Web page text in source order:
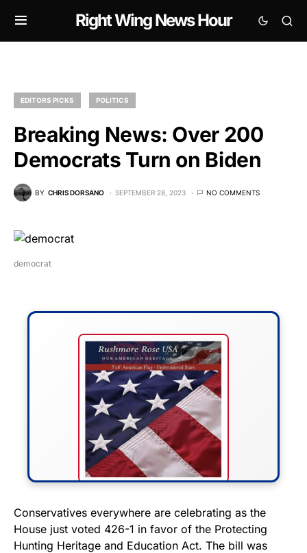
Right Wing News Hour
EDITORS PICKS POLITICS
Breaking News: Over 200
Democrats Turn on Biden
BY CHRIS DORSANO SEPTEMBER 28, 2023 NO COMMENTS
democrat
FLY THE STARS &
STRIPES!
Conservatives everywhere are celebrating as the
House just voted 426-1 in favor of the Protecting
Hunting Heritage and Education Act. The bill was